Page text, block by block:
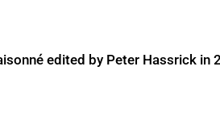
edited by Peter Hassrick